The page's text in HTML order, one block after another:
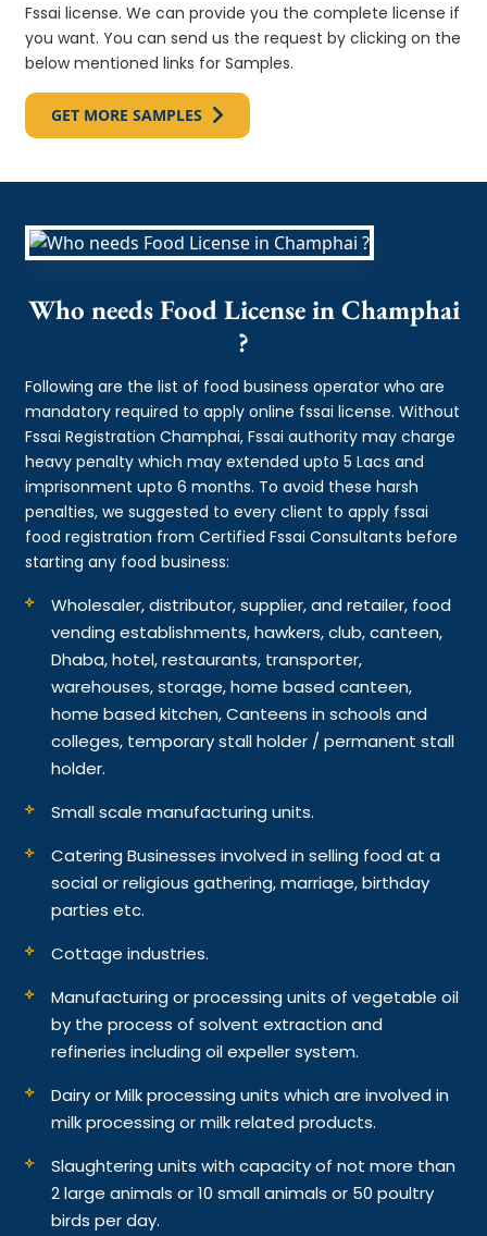
Fssai license. We can provide you the complete license if
you want. You can send us the request by clicking on the
below mentioned links for Samples.
GET MORE SAMPLES
Who needs Food License in Champhai
?
Following are the list of food business operator who are
mandatory required to apply online fssai license. Without
Fssai Registration Champhai, Fssai authority may charge
heavy penalty which may extended upto 5 Lacs and
imprisonment upto 6 months. To avoid these harsh
penalties, we suggested to every client to apply fssai
food registration from Certified Fssai Consultants before
starting any food business:
Wholesaler, distributor, supplier, and retailer, food
vending establishments, hawkers, club, canteen,
Dhaba, hotel, restaurants, transporter,
warehouses, storage, home based canteen,
home based kitchen, Canteens in schools and
colleges, temporary stall holder / permanent stall
holder.
Small scale manufacturing units.
Catering Businesses involved in selling food at a
social or religious gathering, marriage, birthday
parties etc.
Cottage industries.
Manufacturing or processing units of vegetable oil
by the process of solvent extraction and
refineries including oil expeller system.
Dairy or Milk processing units which are involved in
milk processing or milk related products.
Slaughtering units with capacity of not more than
2 large animals or 10 small animals or 50 poultry
birds per day.